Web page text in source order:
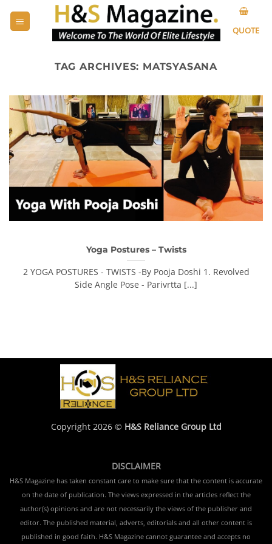
QUOTE
TAG ARCHIVES: MATSYASANA
Yoga Postures – Twists
2 YOGA POSTURES - TWISTS -By Pooja Doshi 1. Revolved
Side Angle Pose - Parivrtta [...]
Copyright 2026 © H&S Reliance Group Ltd
DISCLAIMER
H&S Magazine has taken constant care to make sure that the content is accurate
on the date of publication. The views expressed in the articles reflect the
author(s) opinions and are not necessarily the views of the publisher and
editor. The published material, adverts, editorials and all other content is
published in good faith. H&S Magazine cannot guarantee and accepts no